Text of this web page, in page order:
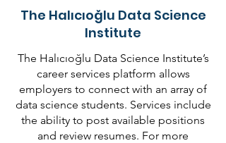
The Halıcıoğlu Data Science
Institute
The Halıcıoğlu Data Science Institute’s
career services platform allows
employers to connect with an array of
data science students. Services include
the ability to post available positions
and review resumes. For more